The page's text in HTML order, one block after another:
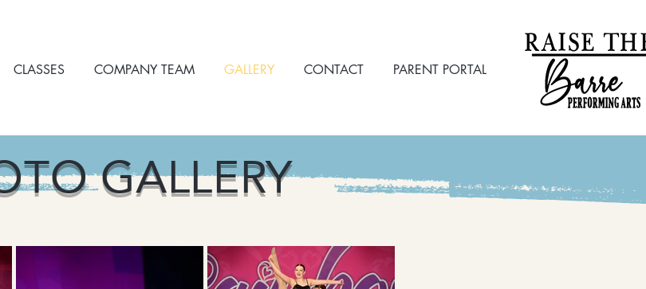
CLASSES COMPANY TEAM GALLERY CONTACT PARENT PORTAL
GALLERY